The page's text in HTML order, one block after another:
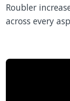
Roubler
across every